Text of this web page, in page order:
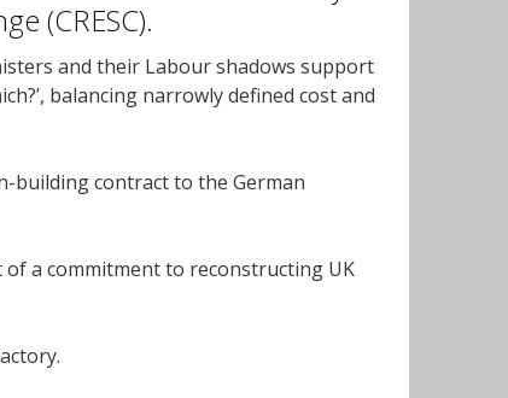
(CRESC).
and their Labour shadows support
balancing narrowly defined cost and
building contract to the German
a commitment to reconstructing UK